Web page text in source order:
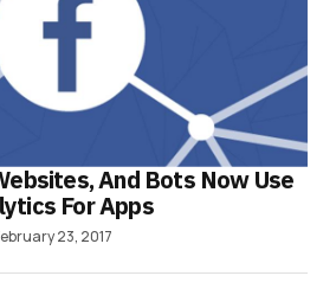
And Bots Now Use
For Apps
23, 2017